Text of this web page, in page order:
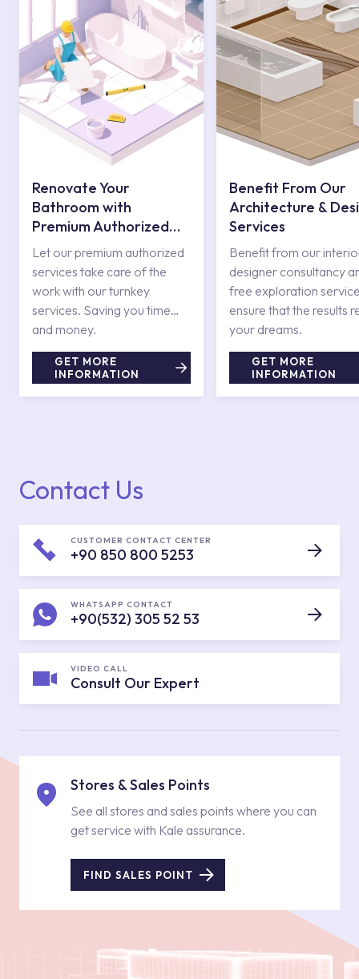
Renovate Your
Bathroom with
Premium Authorized
Services
Let our premium authorized
services take care of the
work with our turnkey
services. Saving you time
and money.
GET MORE
INFORMATION
Benefit From Our
Architecture &
Services
Benefit from our
designer consultancy
free exploration
ensure that the results
your dreams.
GET MORE
INFORMATION
Contact Us
CUSTOMER CONTACT CENTER
+90 850 800 5253
WHATSAPP CONTACT
+90(532) 305 52 53
VIDEO CALL
Consult Our Expert
Stores & Sales Points
See all stores and sales points where you can
get service with Kale assurance.
FIND SALES POINT